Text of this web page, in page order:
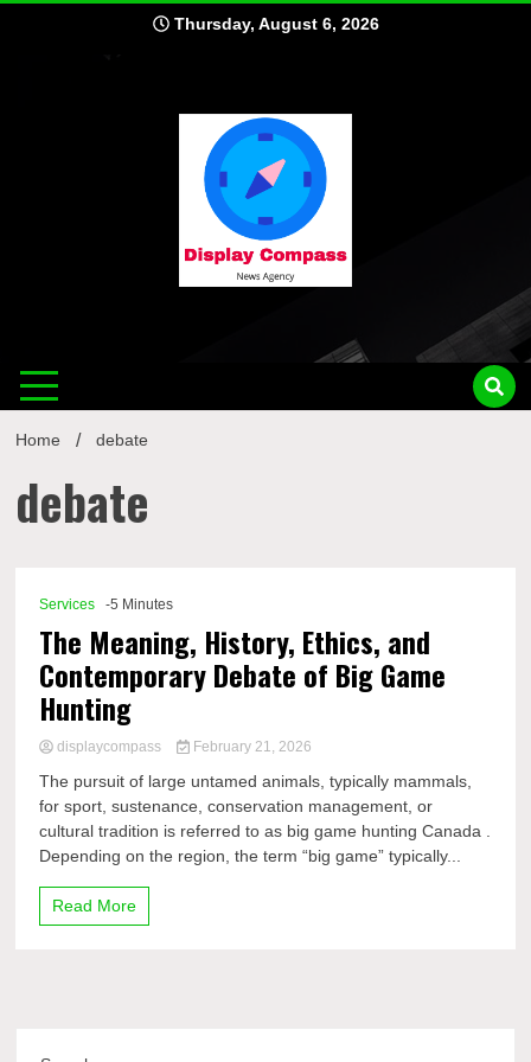
Thursday, August 6, 2026
Home debate
debate
Services -5 Minutes
The Meaning, History, Ethics, and
Contemporary Debate of Big Game
Hunting
displaycompass February 21, 2026
The pursuit of large untamed animals, typically mammals,
for sport, sustenance, conservation management, or
cultural tradition is referred to as big game hunting Canada .
Depending on the region, the term “big game” typically...
Read More